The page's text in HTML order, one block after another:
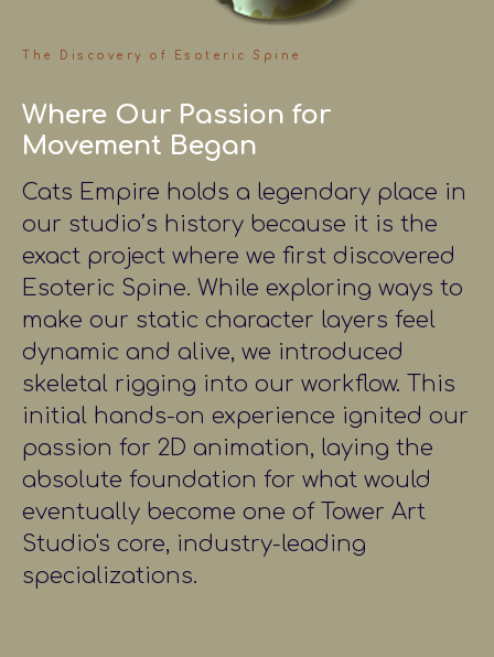
The Discovery of Esoteric Spine
Where Our Passion for
Movement Began
Cats Empire holds a legendary place in
our studio’s history because it is the
exact project where we first discovered
Esoteric Spine. While exploring ways to
make our static character layers feel
dynamic and alive, we introduced
skeletal rigging into our workflow. This
initial hands-on experience ignited our
passion for 2D animation, laying the
absolute foundation for what would
eventually become one of Tower Art
Studio's core, industry-leading
specializations.